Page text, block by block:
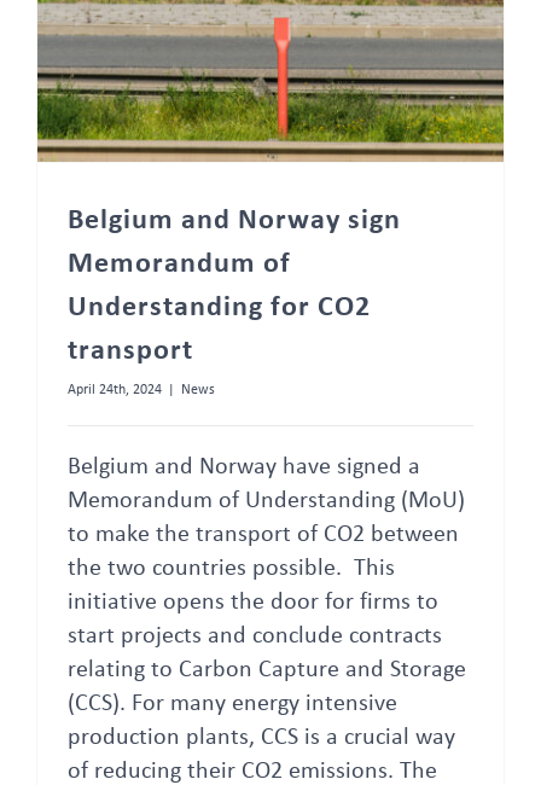
Belgium and Norway sign
Memorandum of
Understanding for CO2
transport
April 24th, 2024 News
Belgium and Norway have signed a
Memorandum of Understanding (MoU)
to make the transport of CO2 between
the two countries possible. This
initiative opens the door for firms to
start projects and conclude contracts
relating to Carbon Capture and Storage
(CCS). For many energy intensive
production plants, CCS is a crucial way
of reducing their CO2 emissions. The